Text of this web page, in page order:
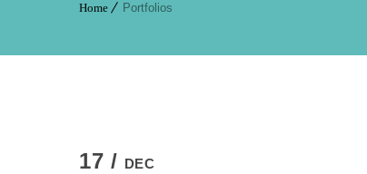
Home Portfolios
17 / DEC